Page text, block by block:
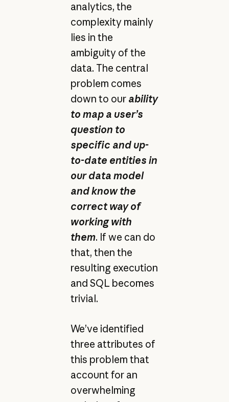
analytics, the
complexity mainly
lies in the
ambiguity of the
data. The central
problem comes
down to ourability
to map a user’s
question to
specific and up-
to-date entities in
our data model
and know the
correct way of
working with
them. If we can do
that, then the
resulting execution
and SQL becomes
trivial.
We’ve identified
three attributes of
this problem that
account for an
overwhelming